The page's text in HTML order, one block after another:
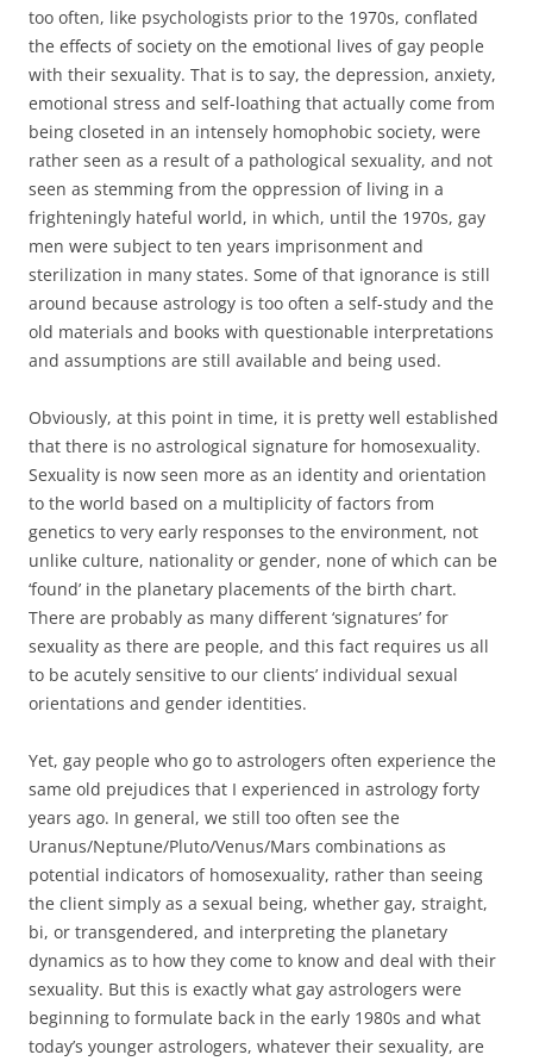
too often, like psychologists prior to the 1970s, conflated
the effects of society on the emotional lives of gay people
with their sexuality. That is to say, the depression, anxiety,
emotional stress and self-loathing that actually come from
being closeted in an intensely homophobic society, were
rather seen as a result of a pathological sexuality, and not
seen as stemming from the oppression of living in a
frighteningly hateful world, in which, until the 1970s, gay
men were subject to ten years imprisonment and
sterilization in many states. Some of that ignorance is still
around because astrology is too often a self-study and the
old materials and books with questionable interpretations
and assumptions are still available and being used.
Obviously, at this point in time, it is pretty well established
that there is no astrological signature for homosexuality.
Sexuality is now seen more as an identity and orientation
to the world based on a multiplicity of factors from
genetics to very early responses to the environment, not
unlike culture, nationality or gender, none of which can be
‘found’ in the planetary placements of the birth chart.
There are probably as many different ‘signatures’ for
sexuality as there are people, and this fact requires us all
to be acutely sensitive to our clients’ individual sexual
orientations and gender identities.
Yet, gay people who go to astrologers often experience the
same old prejudices that I experienced in astrology forty
years ago. In general, we still too often see the
Uranus/Neptune/Pluto/Venus/Mars combinations as
potential indicators of homosexuality, rather than seeing
the client simply as a sexual being, whether gay, straight,
bi, or transgendered, and interpreting the planetary
dynamics as to how they come to know and deal with their
sexuality. But this is exactly what gay astrologers were
beginning to formulate back in the early 1980s and what
today’s younger astrologers, whatever their sexuality, are